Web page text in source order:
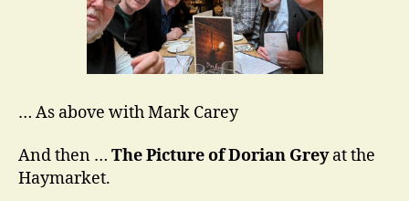
… As above with Mark Carey
And then … The Picture of Dorian Greyat the
Haymarket.